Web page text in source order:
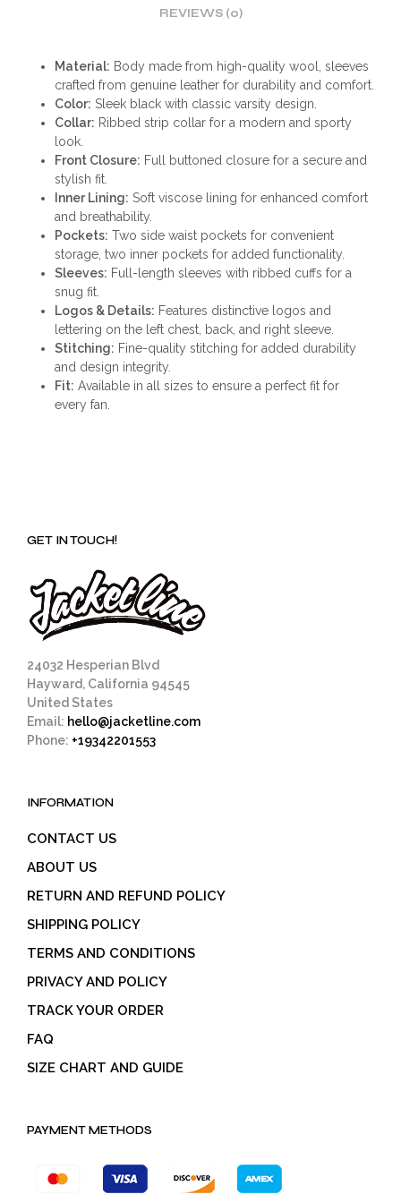
REVIEWS (0)
Material: Body made from high-quality wool, sleeves
crafted from genuine leather for durability and comfort.
Color: Sleek black with classic varsity design.
Collar: Ribbed strip collar for a modern and sporty
look.
Front Closure: Full buttoned closure for a secure and
stylish fit.
Inner Lining: Soft viscose lining for enhanced comfort
and breathability.
Pockets: Two side waist pockets for convenient
storage, two inner pockets for added functionality.
Sleeves: Full-length sleeves with ribbed cuffs for a
snug fit.
Logos & Details: Features distinctive logos and
lettering on the left chest, back, and right sleeve.
Stitching: Fine-quality stitching for added durability
and design integrity.
Fit: Available in all sizes to ensure a perfect fit for
every fan.
GET IN TOUCH!
24032 Hesperian Blvd
Hayward, California 94545
United States
Email: hello@jacketline.com
Phone: +19342201553
INFORMATION
CONTACT US
ABOUT US
RETURN AND REFUND POLICY
SHIPPING POLICY
TERMS AND CONDITIONS
PRIVACY AND POLICY
TRACK YOUR ORDER
FAQ
SIZE CHART AND GUIDE
PAYMENT METHODS